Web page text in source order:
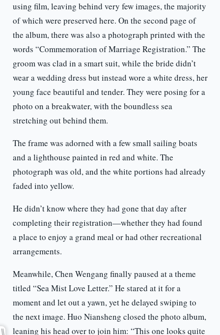
using film, leaving behind very few images, the majority
of which were preserved here. On the second page of
the album, there was also a photograph printed with the
words “Commemoration of Marriage Registration.” The
groom was clad in a smart suit, while the bride didn’t
wear a wedding dress but instead wore a white dress, her
young face beautiful and tender. They were posing for a
photo on a breakwater, with the boundless sea
stretching out behind them.
The frame was adorned with a few small sailing boats
and a lighthouse painted in red and white. The
photograph was old, and the white portions had already
faded into yellow.
He didn’t know where they had gone that day after
completing their registration—whether they had found
a place to enjoy a grand meal or had other recreational
arrangements.
Meanwhile, Chen Wengang finally paused at a theme
titled “Sea Mist Love Letter.” He stared at it for a
moment and let out a yawn, yet he delayed swiping to
the next image. Huo Niansheng closed the photo album,
leaning his head over to join him: “This one looks quite